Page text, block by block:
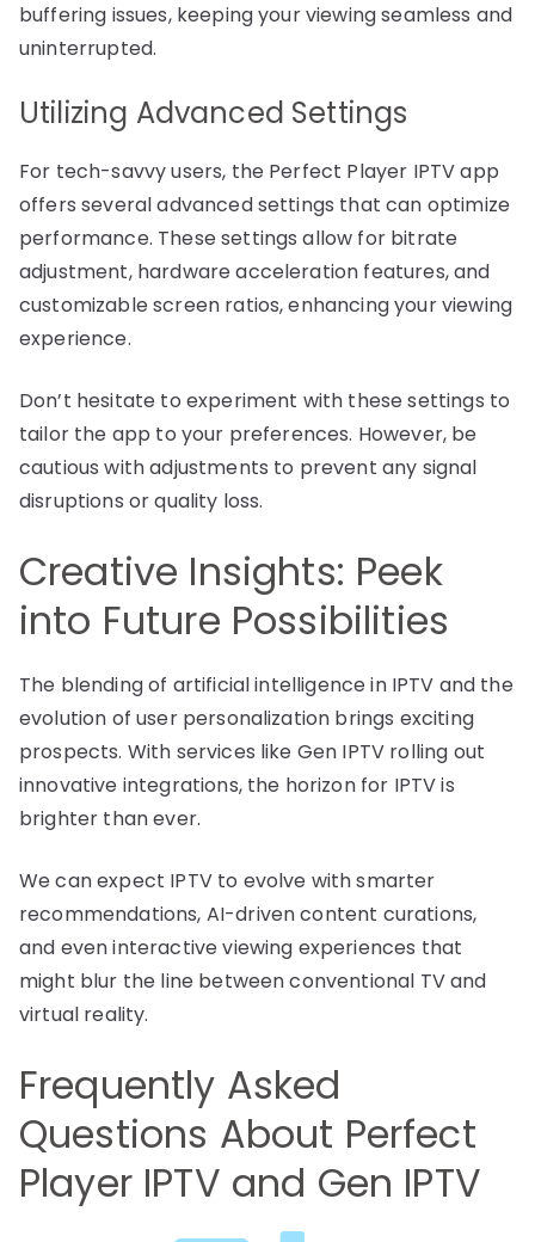
buffering issues, keeping your viewing seamless and
uninterrupted.
Utilizing Advanced Settings
For tech-savvy users, the Perfect Player IPTV app
offers several advanced settings that can optimize
performance. These settings allow for bitrate
adjustment, hardware acceleration features, and
customizable screen ratios, enhancing your viewing
experience.
Don’t hesitate to experiment with these settings to
tailor the app to your preferences. However, be
cautious with adjustments to prevent any signal
disruptions or quality loss.
Creative Insights: Peek
into Future Possibilities
The blending of artificial intelligence in IPTV and the
evolution of user personalization brings exciting
prospects. With services like Gen IPTV rolling out
innovative integrations, the horizon for IPTV is
brighter than ever.
We can expect IPTV to evolve with smarter
recommendations, AI-driven content curations,
and even interactive viewing experiences that
might blur the line between conventional TV and
virtual reality.
Frequently Asked
Questions About Perfect
Player IPTV and Gen IPTV